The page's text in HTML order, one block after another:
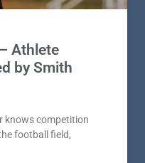
Athlete
by Smith
knows competition
football field,